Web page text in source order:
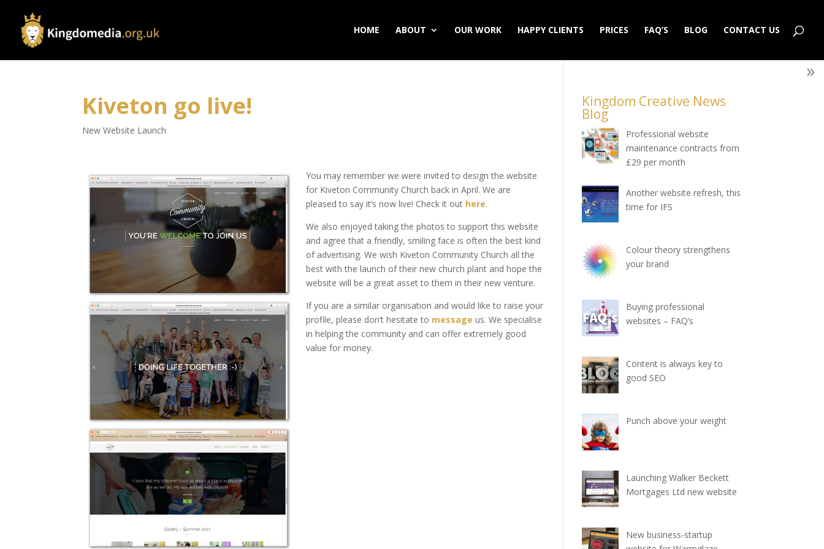
HOME ABOUT OUR WORK HAPPY CLIENTS PRICES FAQ’S BLOG CONTACT US
Kiveton go live!
New Website Launch
You may remember we were invited to design the website
for Kiveton Community Church back in April. We are
pleased to say it’s now live! Check it out here.
We also enjoyed taking the photos to support this website
and agree that a friendly, smiling face is often the best kind
of advertising. We wish Kiveton Community Church all the
best with the launch of their new church plant and hope the
website will be a great asset to them in their new venture.
If you are a similar organisation and would like to raise your
profile, please don’t hesitate to message us. We specialise
in helping the community and can offer extremely good
value for money.
Kingdom Creative News
Blog
Professional website
maintenance contracts from
£29 per month
Another website refresh, this
time for IFS
Colour theory strengthens
your brand
Buying professional
websites – FAQ’s
Content is always key to
good SEO
Punch above your weight
Launching Walker Beckett
Mortgages Ltd new website
New business-startup